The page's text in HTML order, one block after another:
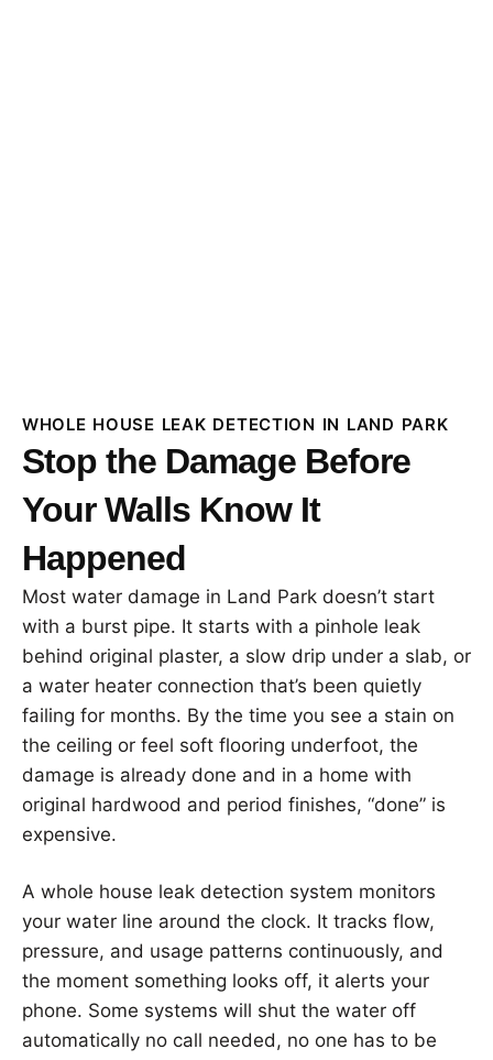
WHOLE HOUSE LEAK DETECTION IN LAND PARK
Stop the Damage Before
Your Walls Know It
Happened
Most water damage in Land Park doesn’t start
with a burst pipe. It starts with a pinhole leak
behind original plaster, a slow drip under a slab, or
a water heater connection that’s been quietly
failing for months. By the time you see a stain on
the ceiling or feel soft flooring underfoot, the
damage is already done and in a home with
original hardwood and period finishes, “done” is
expensive.
A whole house leak detection system monitors
your water line around the clock. It tracks flow,
pressure, and usage patterns continuously, and
the moment something looks off, it alerts your
phone. Some systems will shut the water off
automatically no call needed, no one has to be